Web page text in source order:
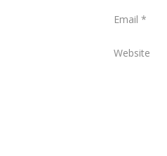
Email *
Website